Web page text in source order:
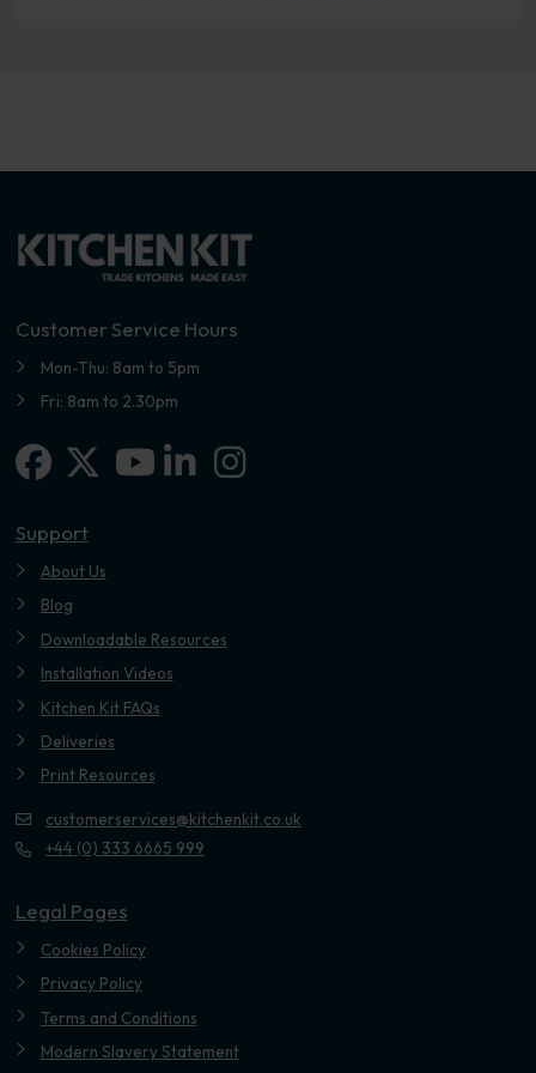
Customer Service Hours
Mon-Thu: 8am to 5pm
Fri: 8am to 2.30pm
Facebook
X-twitterLinkedin-in
Instagram
Support
About Us
Blog
Downloadable Resources
Installation Videos
Kitchen Kit FAQs
Deliveries
Print Resources
customerservices@kitchenkit.co.uk
+44 (0) 333 6665 999
Legal Pages
Cookies Policy
Privacy Policy
Terms and Conditions
Modern Slavery Statement